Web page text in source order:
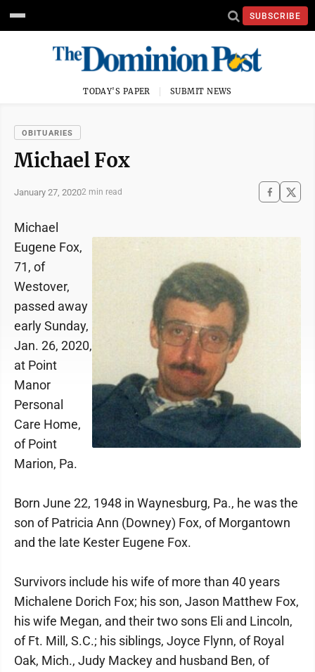
SUBSCRIBE
TODAY'S PAPER SUBMIT NEWS
OBITUARIES
Michael Fox
January 27, 20202 min read
Michael
Eugene Fox,
71, of
Westover,
passed away
early Sunday,
Jan. 26, 2020,
at Point
Manor
Personal
Care Home,
of Point
Marion, Pa.
Born June 22, 1948 in Waynesburg, Pa., he was the
son of Patricia Ann (Downey) Fox, of Morgantown
and the late Kester Eugene Fox.
Survivors include his wife of more than 40 years
Michalene Dorich Fox; his son, Jason Matthew Fox,
his wife Megan, and their two sons Eli and Lincoln,
of Ft. Mill, S.C.; his siblings, Joyce Flynn, of Royal
Oak, Mich., Judy Mackey and husband Ben, of